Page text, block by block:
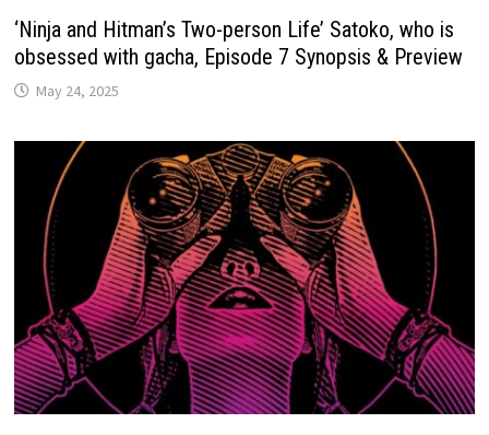
‘Ninja and Hitman’s Two-person Life’ Satoko, who is
obsessed with gacha, Episode 7 Synopsis & Preview
May 24, 2025